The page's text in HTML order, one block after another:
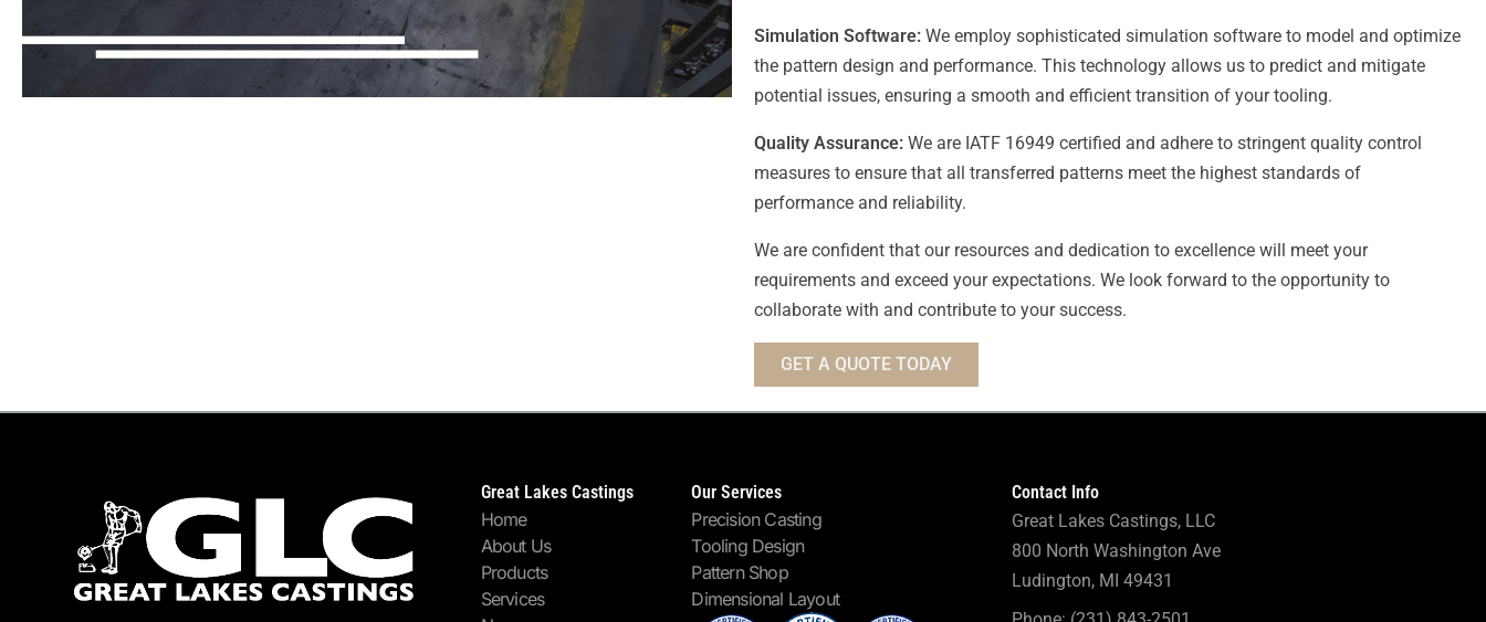
Simulation Software: We employ sophisticated simulation software to model and optimize
the pattern design and performance. This technology allows us to predict and mitigate
potential issues, ensuring a smooth and efficient transition of your tooling.
Quality Assurance: We are IATF 16949 certified and adhere to stringent quality control
measures to ensure that all transferred patterns meet the highest standards of
performance and reliability.
We are confident that our resources and dedication to excellence will meet your
requirements and exceed your expectations. We look forward to the opportunity to
collaborate with and contribute to your success.
GET A QUOTE TODAY
Great Lakes Castings
Home
About Us
Products
Services
Our Services
Precision Casting
Tooling Design
Pattern Shop
Dimensional Layout
Contact Info
Great Lakes Castings, LLC
800 North Washington Ave
Ludington, MI 49431